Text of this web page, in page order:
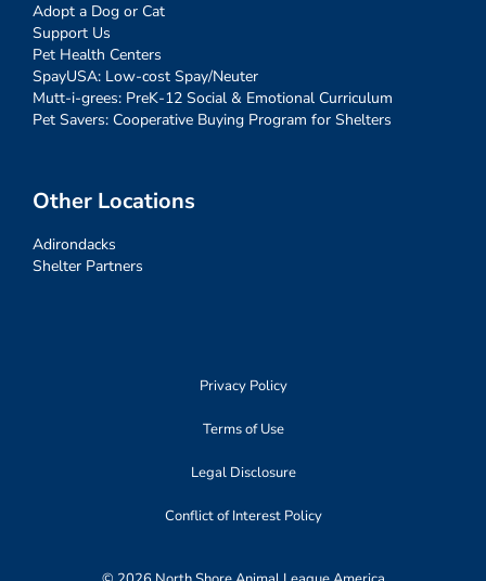
Adopt a Dog or Cat
Support Us
Pet Health Centers
SpayUSA: Low-cost Spay/Neuter
Mutt-i-grees: PreK-12 Social & Emotional Curriculum
Pet Savers: Cooperative Buying Program for Shelters
Other Locations
Adirondacks
Shelter Partners
Privacy Policy
Terms of Use
Legal Disclosure
Conflict of Interest Policy